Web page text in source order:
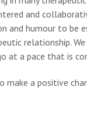
and
and humour to be
relationship.
at a pace that is
make a positive